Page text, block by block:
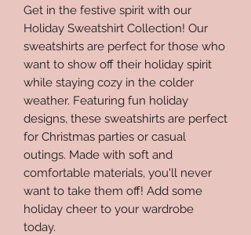
Get in the festive spirit with our
Holiday Sweatshirt Collection! Our
sweatshirts are perfect for those who
want to show off their holiday spirit
while staying cozy in the colder
weather. Featuring fun holiday
designs, these sweatshirts are perfect
for Christmas parties or casual
outings. Made with soft and
comfortable materials, you'll never
want to take them off! Add some
holiday cheer to your wardrobe
today.